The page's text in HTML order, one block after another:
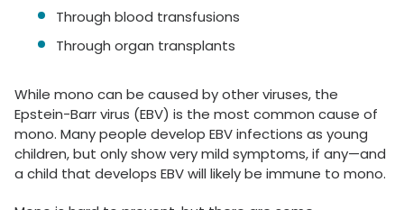
Through blood transfusions
Through organ transplants
While mono can be caused by other viruses, the
Epstein-Barr virus (EBV) is the most common cause of
mono. Many people develop EBV infections as young
children, but only show very mild symptoms, if any—and
a child that develops EBV will likely be immune to mono.